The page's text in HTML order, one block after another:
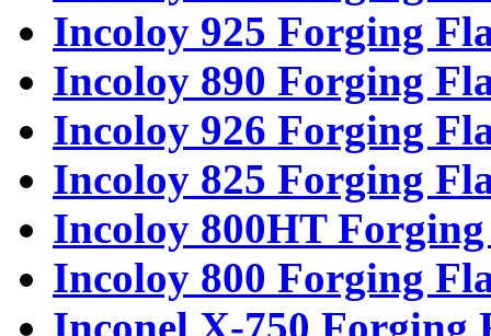
Incoloy 925 Forging
Incoloy 890 Forging
Incoloy 926 Forging
Incoloy 825 Forging
Incoloy 800HT Forging
Incoloy 800 Forging
Inconel X-750 Forging